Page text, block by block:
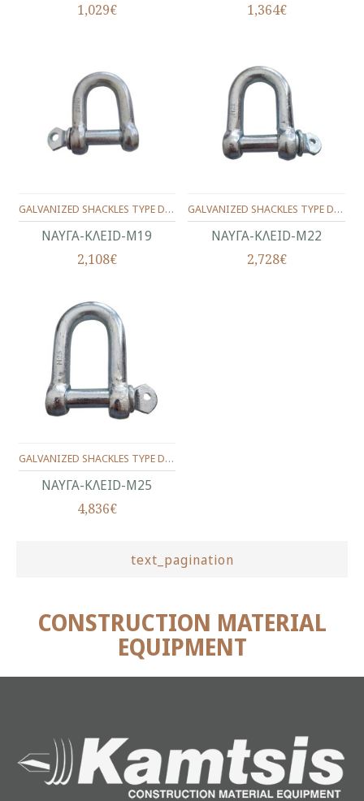
1,029€ 1,364€
ΝΑΥΓΑ-KΛEID-Μ19
GALVANIZED SHACKLES TYPE D No.19(3/4")
2,108€
ΝΑΥΓΑ-KΛEID-Μ22
GALVANIZED SHACKLES TYPE D No.22(7/8")
2,728€
ΝΑΥΓΑ-KΛEID-Μ25
GALVANIZED SHACKLES TYPE D No.25(1")
4,836€
text_pagination
CONSTRUCTION MATERIAL
EQUIPMENT